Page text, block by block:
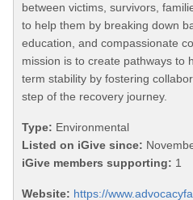
between victims, survivors,
to help them by breaking down
education, and compassionate
mission is to create pathways to
term stability by fostering
step of the recovery journey.
Type: Environmental
Listed on iGive since:
iGive members supporting: 1
Website: https://